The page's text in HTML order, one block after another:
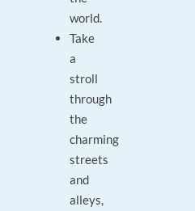
world.
Take
a
stroll
through
the
charming
streets
and
alleys,